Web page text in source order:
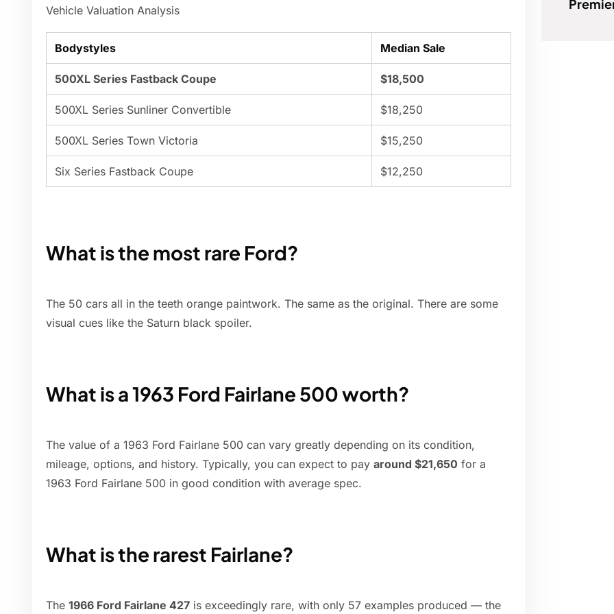
Vehicle Valuation Analysis
Bodystyles Median Sale
500XL Series Fastback Coupe $18,500
500XL Series Sunliner Convertible $18,250
500XL Series Town Victoria $15,250
Six Series Fastback Coupe $12,250
What is the most rare Ford?
The 50 cars all in the teeth orange paintwork. The same as the original. There are some
visual cues like the Saturn black spoiler.
What is a 1963 Ford Fairlane 500 worth?
The value of a 1963 Ford Fairlane 500 can vary greatly depending on its condition,
mileage, options, and history. Typically, you can expect to pay around $21,650 for a
1963 Ford Fairlane 500 in good condition with average spec.
What is the rarest Fairlane?
The 1966 Ford Fairlane 427 is exceedingly rare, with only 57 examples produced — the